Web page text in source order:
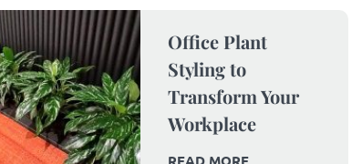
Office Plant
Styling to
Transform Your
Workplace
READ MORE